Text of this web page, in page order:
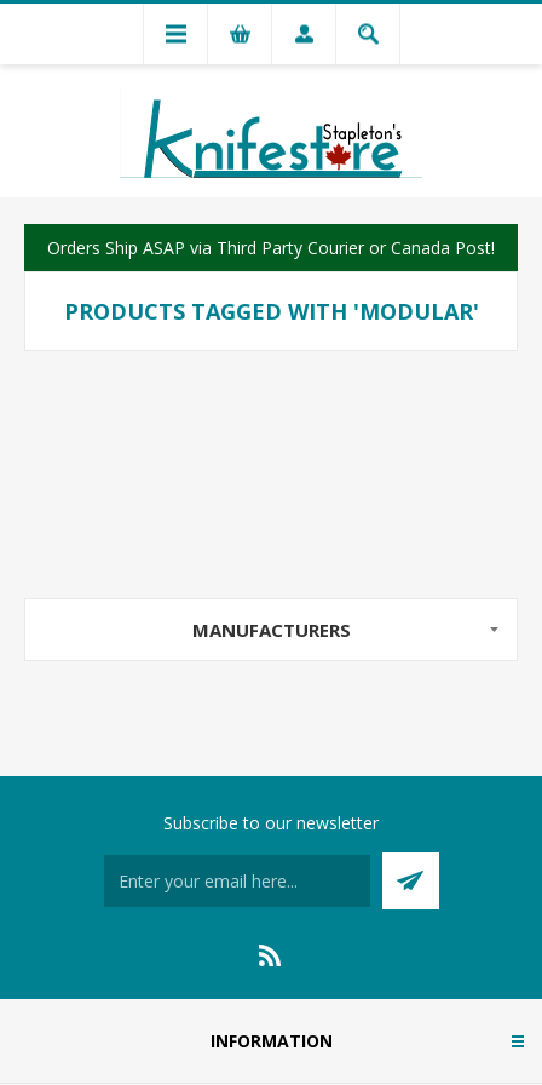
Orders Ship ASAP via Third Party Courier or Canada Post!
PRODUCTS TAGGED WITH 'MODULAR'
MANUFACTURERS
Subscribe to our newsletter
INFORMATION